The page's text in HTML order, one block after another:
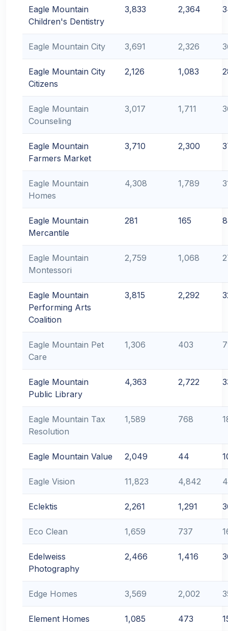
Eagle Mountain
Children's Dentistry
3,833 2,364
Eagle Mountain City 3,691 2,326
Eagle Mountain City
Citizens
2,126 1,083
Eagle Mountain
Counseling
3,017 1,711
Eagle Mountain
Farmers Market
3,710 2,300
Eagle Mountain
Homes
4,308 1,789
Eagle Mountain
Mercantile
281 165
Eagle Mountain
Montessori
2,759 1,068
Eagle Mountain
Performing Arts
Coalition
3,815 2,292
Eagle Mountain Pet
Care
1,306 403
Eagle Mountain
Public Library
4,363 2,722
Eagle Mountain Tax
Resolution
1,589 768
Eagle Mountain Value 2,049 44
Eagle Vision 11,823 4,842
Eclektis 2,261 1,291
Eco Clean 1,659 737
Edelweiss
Photography
2,466 1,416
Edge Homes 3,569 2,002
Element Homes 1,085 473